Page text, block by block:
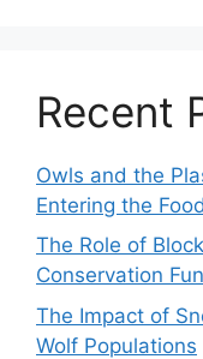
Recent
Owls and the
Entering the
The Role of
Conservation
The Impact of
Wolf Populations